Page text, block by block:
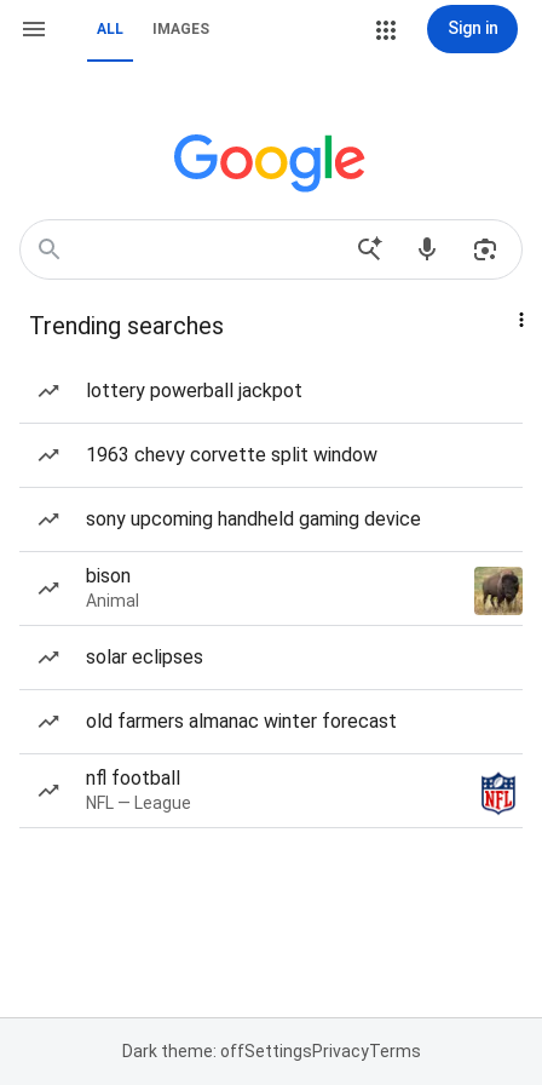
ALL IMAGES Sign in
Trending searches
lottery powerball jackpot
1963 chevy corvette split window
sony upcoming handheld gaming device
bison
Animal
solar eclipses
old farmers almanac winter forecast
nfl football
NFL — League
Dark theme: offSettingsPrivacyTerms